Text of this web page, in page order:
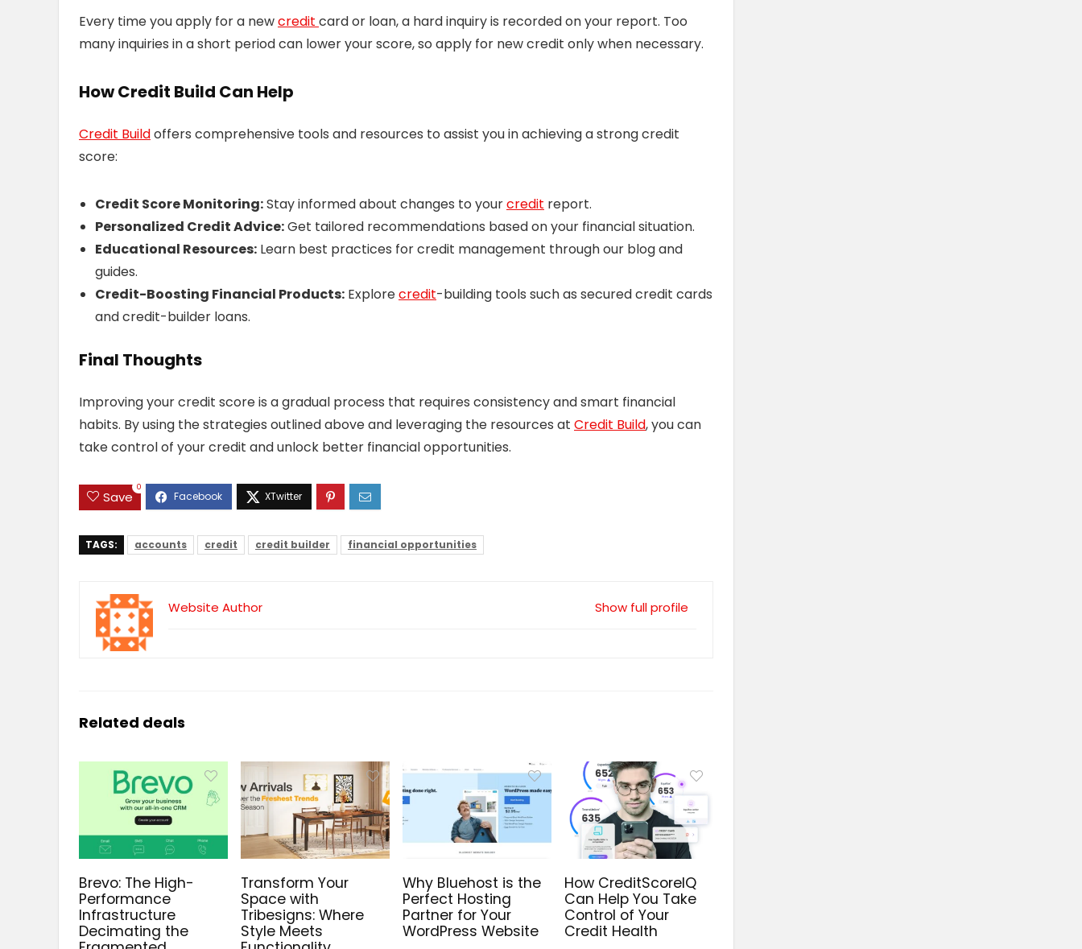
Every time you apply for a newcredit card or loan, a hard inquiry is recorded on your report. Too
many inquiries in a short period can lower your score, so apply for new credit only when necessary.
How Credit Build Can Help
Credit Buildoffers comprehensive tools and resources to assist you in achieving a strong credit
score:
Credit Score Monitoring:Stay informed about changes to yourcredit report.
Personalized Credit Advice:Get tailored recommendations based on your financial situation.
Educational Resources: Learn best practices for credit management through our blog and
guides.
Credit-Boosting Financial Products: Explorecredit-building tools such as secured credit cards
and credit-builder loans.
Final Thoughts
Improving your credit score is a gradual process that requires consistency and smart financial
habits. By using the strategies outlined above and leveraging the resources at Credit Build, you can
take control of your credit and unlock better financial opportunities.
Save
0
TAGS: accounts credit credit builder financial opportunities
Show full profile
Website Author
Related deals
Brevo: The High-
Performance
Infrastructure
Decimating the
Transform Your
Space with
Tribesigns: Where
Style Meets
Why Bluehost is the
Perfect Hosting
Partner for Your
WordPress Website
How CreditScoreIQ
Can Help You Take
Control of Your
Credit Health